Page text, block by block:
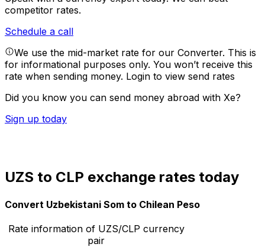
competitor rates.
Schedule a call
We use the mid-market rate for our Converter. This is
for informational purposes only. You won’t receive this
rate when sending money. Login to view send rates
Did you know you can send money abroad with Xe?
Sign up today
UZS to CLP exchange rates today
Convert Uzbekistani Som to Chilean Peso
Rate information of UZS/CLP currency
pair